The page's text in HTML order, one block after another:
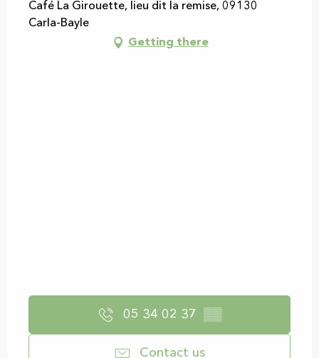
Café La Girouette, lieu dit la remise, 09130
Carla-Bayle
Getting there
05 34 02 37 ▒▒
Contact us